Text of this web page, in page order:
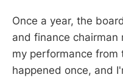
Once a year, the
and finance
my performance from
happened once, and